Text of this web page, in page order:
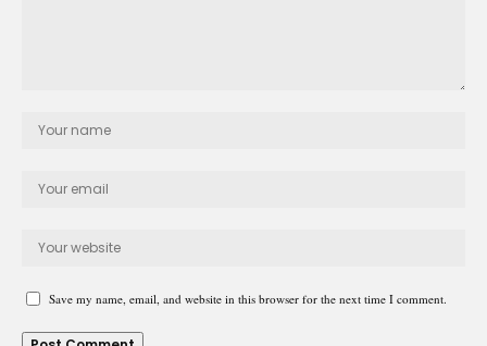
Save my name, email, and website in this browser for the next time I comment.